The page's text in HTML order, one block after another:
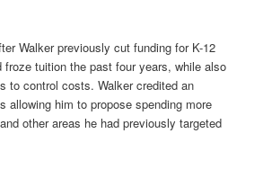
Walker previously cut funding for K-12
froze tuition the past four years, while also
to control costs. Walker credited an
allowing him to propose spending more
other areas he had previously targeted